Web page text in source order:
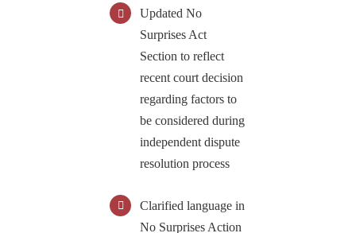
Updated No
Surprises Act
Section to reflect
recent court decision
regarding factors to
be considered during
independent dispute
resolution process
Clarified language in
No Surprises Action